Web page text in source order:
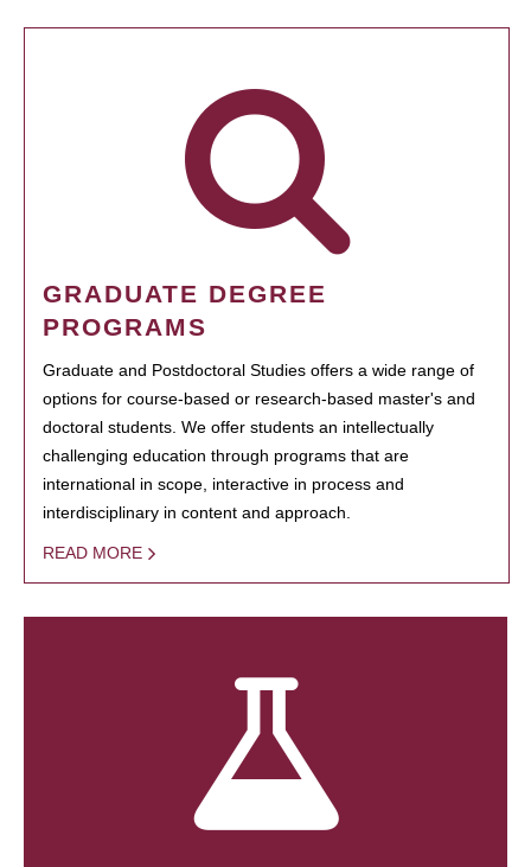
GRADUATE DEGREE
PROGRAMS
Graduate and Postdoctoral Studies offers a wide range of
options for course-based or research-based master's and
doctoral students. We offer students an intellectually
challenging education through programs that are
international in scope, interactive in process and
interdisciplinary in content and approach.
READ MORE